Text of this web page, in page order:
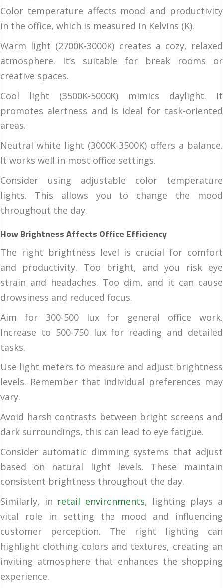
Color temperature affects mood and productivity
in the office, which is measured in Kelvins (K).
Warm light (2700K-3000K) creates a cozy, relaxed
atmosphere. It’s suitable for break rooms or
creative spaces.
Cool light (3500K-5000K) mimics daylight. It
promotes alertness and is ideal for task-oriented
areas.
Neutral white light (3000K-3500K) offers a balance.
It works well in most office settings.
Consider using adjustable color temperature
lights. This allows you to change the mood
throughout the day.
How Brightness Affects Office Efficiency
The right brightness level is crucial for comfort
and productivity. Too bright, and you risk eye
strain and headaches. Too dim, and it can cause
drowsiness and reduced focus.
Aim for 300-500 lux for general office work.
Increase to 500-750 lux for reading and detailed
tasks.
Use light meters to measure and adjust brightness
levels. Remember that individual preferences may
vary.
Avoid harsh contrasts between bright screens and
dark surroundings, this can lead to eye fatigue.
Consider automatic dimming systems that adjust
based on natural light levels. These maintain
consistent brightness throughout the day.
Similarly, in retail environments, lighting plays a
vital role in setting the mood and influencing
customer perception. The right lighting can
highlight clothing colors and textures, creating an
inviting atmosphere that enhances the shopping
experience.